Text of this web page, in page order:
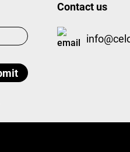
Contact us